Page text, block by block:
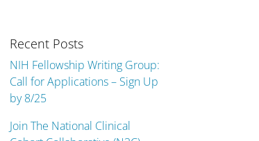
Recent Posts
NIH Fellowship Writing Group:
Call for Applications – Sign Up
by 8/25
Join The National Clinical